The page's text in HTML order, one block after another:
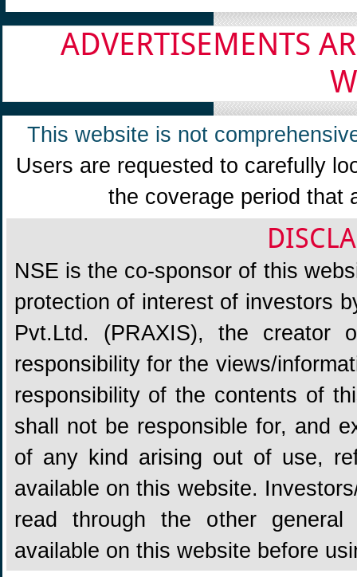
ADVERTISEMENTS
This website is not
Users are requested to carefully
the coverage period that
NSE is the co-sponsor of this
protection of interest of investors
Pvt.Ltd. (PRAXIS), the creator
responsibility for the views/
responsibility of the contents of
shall not be responsible for, and
of any kind arising out of use,
available on this website.
read through the other general
available on this website before